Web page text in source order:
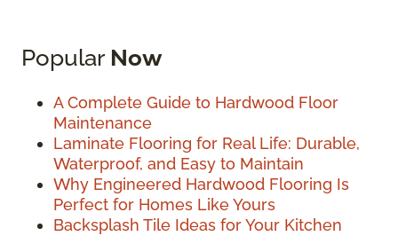
Popular Now
A Complete Guide to Hardwood Floor
Maintenance
Laminate Flooring for Real Life: Durable,
Waterproof, and Easy to Maintain
Why Engineered Hardwood Flooring Is
Perfect for Homes Like Yours
Backsplash Tile Ideas for Your Kitchen